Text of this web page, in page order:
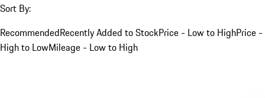
Sort By:
RecommendedRecently Added to StockPrice - Low to HighPrice -
High to LowMileage - Low to High